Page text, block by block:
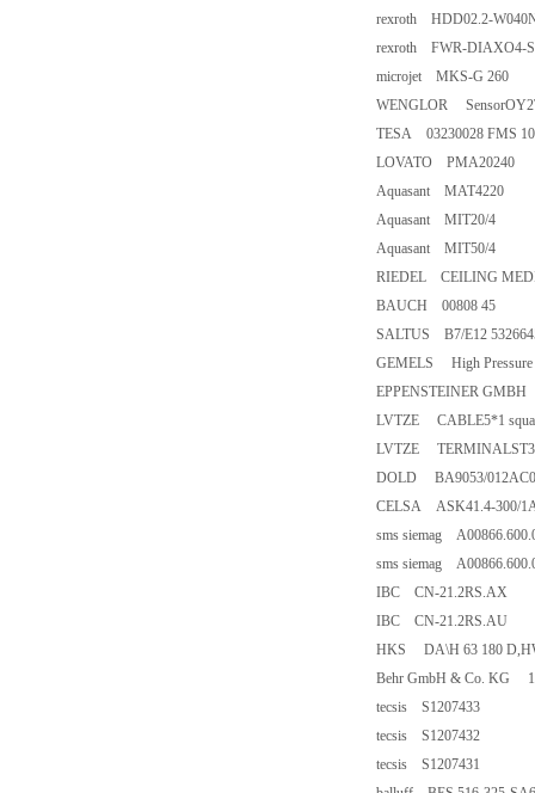
rexroth HDD02.2-
rexroth FWR-DIAXO4-
microjet MKS-G 260
WENGLOR
TESA 03230028 FMS
LOVATO PMA20240
Aquasant MAT4220
Aquasant MIT20/4
Aquasant MIT50/4
RIEDEL CEILING
BAUCH 00808 45
SALTUS B7/E12
GEMELS High Pressure
EPPENSTEINER
LVTZE CABLE5*1
LVTZE
DOLD BA9053/
CELSA ASK41.4-300/
sms siemag
sms siemag
IBC CN-21.2RS.AX
IBC CN-21.2RS.AU
HKS DA\H 63 180
Behr GmbH & Co. KG
tecsis S1207433
tecsis S1207432
tecsis S1207431